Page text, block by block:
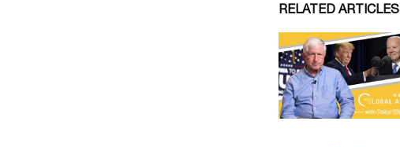
RELATED ARTICLES